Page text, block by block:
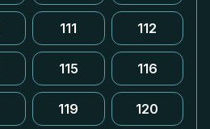
111 112
115 116
119 120